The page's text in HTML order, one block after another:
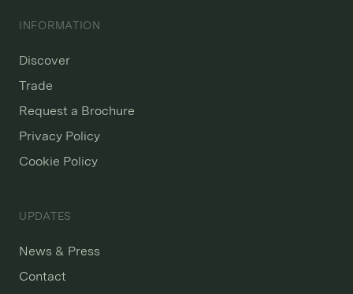
INFORMATION
Discover
Trade
Request a Brochure
Privacy Policy
Cookie Policy
UPDATES
News & Press
Contact